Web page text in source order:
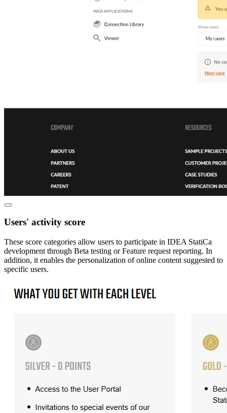
Users' activity score
These score categories allow users to participate in IDEA StatiCa
development through Beta testing or Feature request reporting. In
addition, it enables the personalization of online content suggested to
specific users.